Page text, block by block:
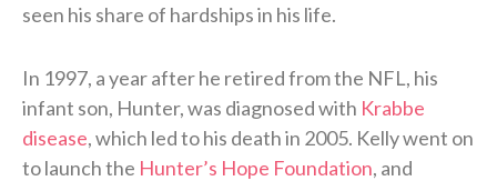
seen his share of hardships in his life.
In 1997, a year after he retired from the NFL, his
infant son, Hunter, was diagnosed with Krabbe
disease, which led to his death in 2005. Kelly went on
to launch the Hunter’s Hope Foundation, and